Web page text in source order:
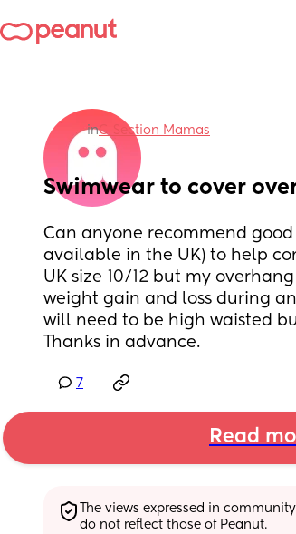
inC-Section Mamas
Swimwear to cover
Can anyone recommend
available in the UK) to help
UK size 10/12 but my
weight gain and loss during
will need to be high waisted
Thanks in advance.
7
Read
The views expressed in
do not reflect those of Peanut.